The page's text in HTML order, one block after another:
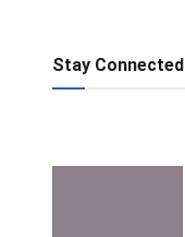
Stay Connected